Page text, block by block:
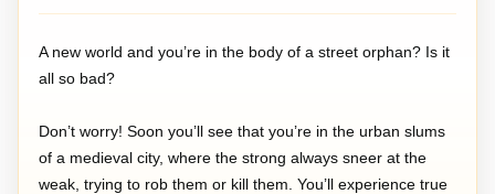
A new world and you’re in the body of a street orphan? Is it
all so bad?
Don’t worry! Soon you’ll see that you’re in the urban slums
of a medieval city, where the strong always sneer at the
weak, trying to rob them or kill them. You’ll experience true